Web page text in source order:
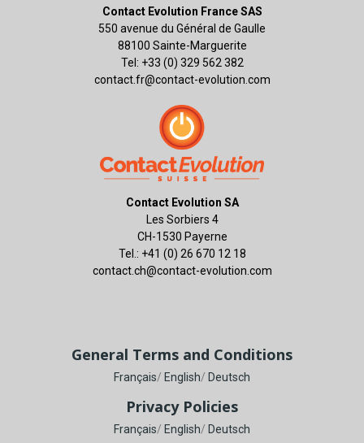
Contact Evolution France SAS
550 avenue du Général de Gaulle
88100 Sainte-Marguerite
Tel: +33 (0) 329 562 382
contact.fr@contact-evolution.com
Contact Evolution SA
Les Sorbiers 4
CH-1530 Payerne
Tel.: +41 (0) 26 670 12 18
contact.ch@contact-evolution.com
General Terms and Conditions
Français/ English/ Deutsch
Privacy Policies
Français/ English/ Deutsch